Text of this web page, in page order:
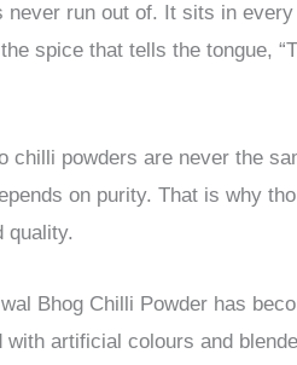
run out of. It sits in
spice that tells the tongue,
powders are never the
on purity. That is why
quality.
Bhog Chilli Powder has
artificial colours and